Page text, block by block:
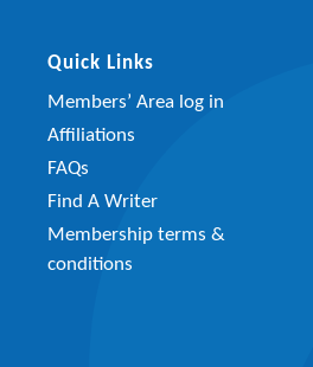
Quick Links
Members’ Area log in
Affiliations
FAQs
Find A Writer
Membership terms &
conditions